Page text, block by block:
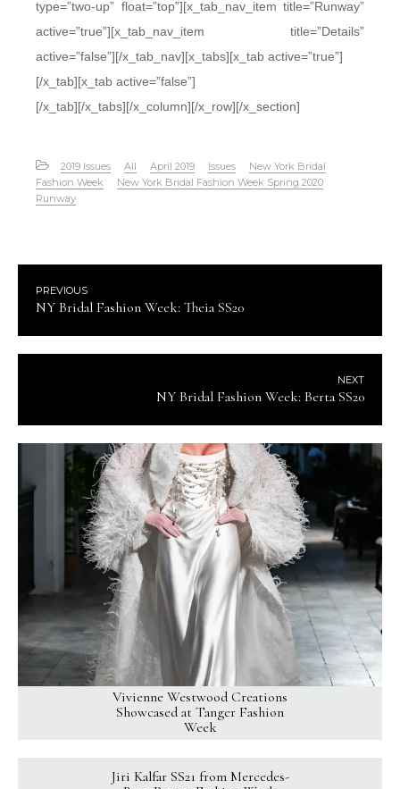
type=”two-up” float=”top”][x_tab_nav_item title=”Runway”
active=”true”][x_tab_nav_item title=”Details”
active=”false”][/x_tab_nav][x_tabs][x_tab active=”true”]
[/x_tab][x_tab active=”false”]
[/x_tab][/x_tabs][/x_column][/x_row][/x_section]
2019 Issues All April 2019 Issues
New York Bridal
Fashion Week
New York Bridal Fashion Week Spring 2020
Runway
PREVIOUS
NY Bridal Fashion Week: Theia SS20
NEXT
NY Bridal Fashion Week: Berta SS20
Vivienne Westwood Creations
Showcased at Tanger Fashion
Week
Jiri Kalfar SS21 from Mercedes-